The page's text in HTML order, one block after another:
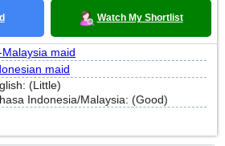
Watch My Shortlist
Malaysia maid
maid
(Little)
Indonesia/Malaysia: (Good)